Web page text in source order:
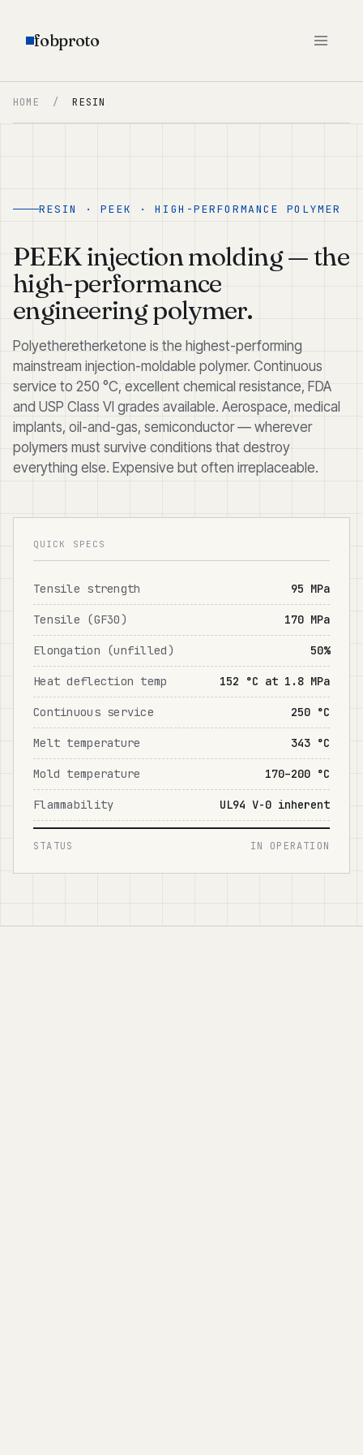
fobproto
HOME / RESIN
RESIN · PEEK · HIGH-PERFORMANCE POLYMER
PEEK injection molding — the
high-performance
engineering polymer.
Polyetheretherketone is the highest-performing
mainstream injection-moldable polymer. Continuous
service to 250 °C, excellent chemical resistance, FDA
and USP Class VI grades available. Aerospace, medical
implants, oil-and-gas, semiconductor — wherever
polymers must survive conditions that destroy
everything else. Expensive but often irreplaceable.
QUICK SPECS
Tensile strength 95 MPa
Tensile (GF30) 170 MPa
Elongation (unfilled) 50%
Heat deflection temp 152 °C at 1.8 MPa
Continuous service 250 °C
Melt temperature 343 °C
Mold temperature 170–200 °C
Flammability UL94 V-0 inherent
STATUS IN OPERATION